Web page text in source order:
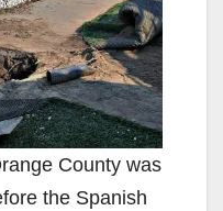
County was
the Spanish